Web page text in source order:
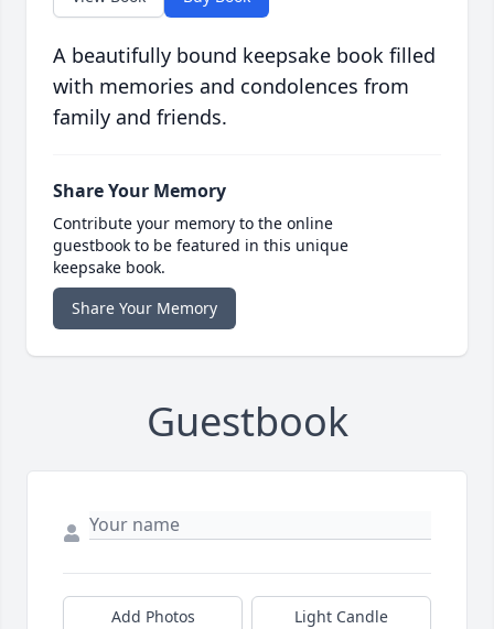
A beautifully bound keepsake book filled
with memories and condolences from
family and friends.
Share Your Memory
Contribute your memory to the online
guestbook to be featured in this unique
keepsake book.
Share Your Memory
Guestbook
Add Photos Light Candle